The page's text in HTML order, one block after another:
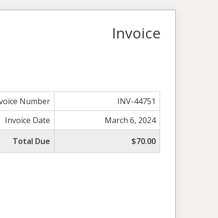
Invoice
Number
INV-44751
Invoice Date
March 6, 2024
Total Due
$70.00